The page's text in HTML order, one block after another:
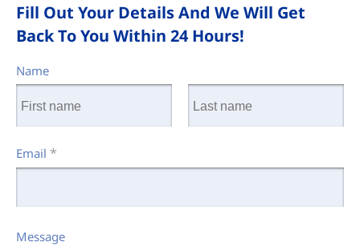
Fill Out Your Details And We Will Get
Back To You Within 24 Hours!
Name
Email *
Message